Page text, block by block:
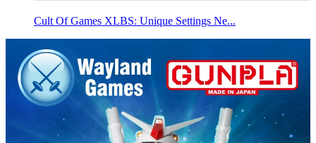
Cult Of Games XLBS: Unique Settings Ne...